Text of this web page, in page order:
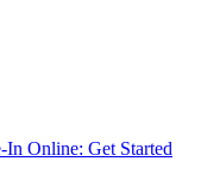
In Online: Get Started